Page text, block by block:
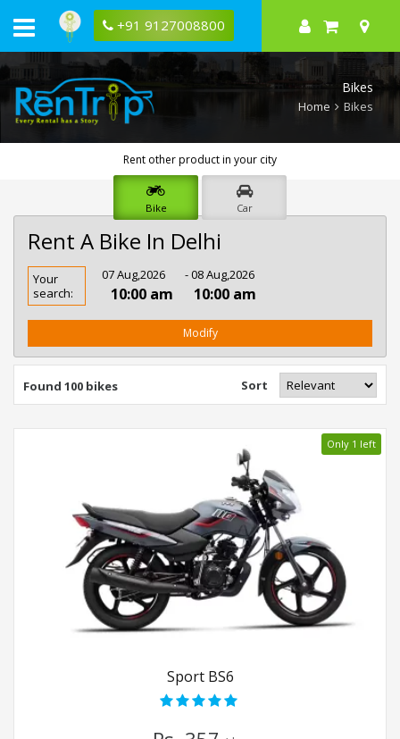
+91 9127008800
Bikes
Home Bikes
Rent other product in your city
Bike Car
Rent A Bike In Delhi
Rent
Bike
In
Your
search:
07 Aug,2026
10:00 am
- 08 Aug,2026
10:00 am
Modify
Found 100 bikes Sort
Only 1 left
Sport BS6